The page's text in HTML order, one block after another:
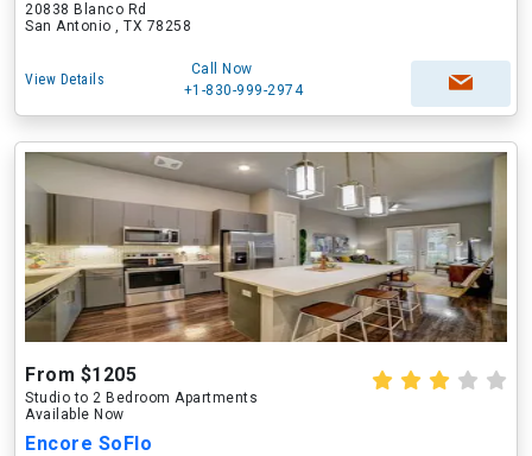
20838 Blanco Rd
San Antonio , TX 78258
View Details
Call Now
+1-830-999-2974
From $1205
Studio to 2 Bedroom Apartments
Available Now
Encore SoFlo